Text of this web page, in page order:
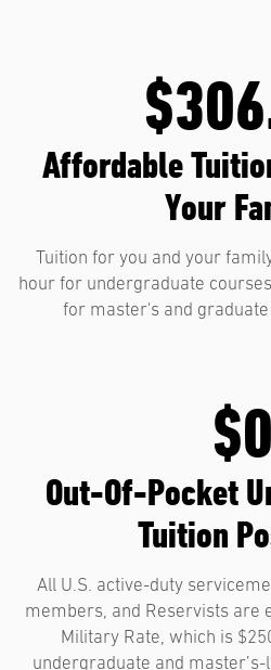
Affordable
Your
Tuition for you and your
hour for undergraduate
for master's and
$0
Out-Of-Pocket
Tuition
All U.S. active-duty
members, and Reservists are
Military Rate, which is
undergraduate and